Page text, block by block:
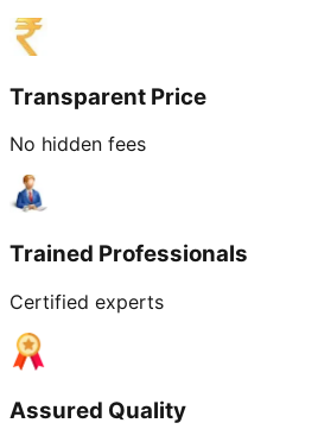
Transparent Price
No hidden fees
Trained Professionals
Certified experts
Assured Quality